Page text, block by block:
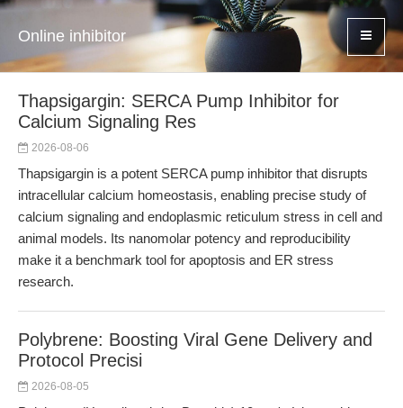
Online inhibitor
Thapsigargin: SERCA Pump Inhibitor for
Calcium Signaling Res
2026-08-06
Thapsigargin is a potent SERCA pump inhibitor that disrupts
intracellular calcium homeostasis, enabling precise study of
calcium signaling and endoplasmic reticulum stress in cell and
animal models. Its nanomolar potency and reproducibility
make it a benchmark tool for apoptosis and ER stress
research.
Polybrene: Boosting Viral Gene Delivery and
Protocol Precisi
2026-08-05